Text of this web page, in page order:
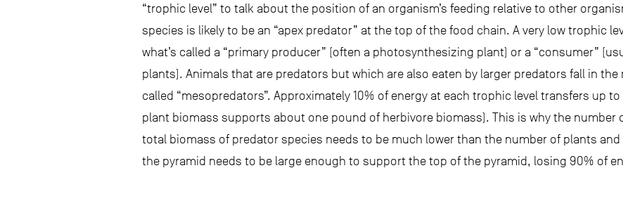
“trophic level” to talk about the position of an organism’s feeding relative to other
species is likely to be an “apex predator” at the top of the food chain. A very low trophic
what’s called a “primary producer” (often a photosynthesizing plant) or a “consumer”
plants). Animals that are predators but which are also eaten by larger predators fall in
called “mesopredators”. Approximately 10% of energy at each trophic level transfers up
plant biomass supports about one pound of herbivore biomass). This is why the number
total biomass of predator species needs to be much lower than the number of plants
the pyramid needs to be large enough to support the top of the pyramid, losing 90% of